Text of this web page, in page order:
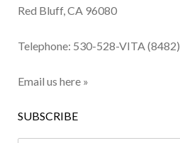
Red Bluff, CA 96080
Telephone: 530-528-VITA (8482)
Email us here »
SUBSCRIBE